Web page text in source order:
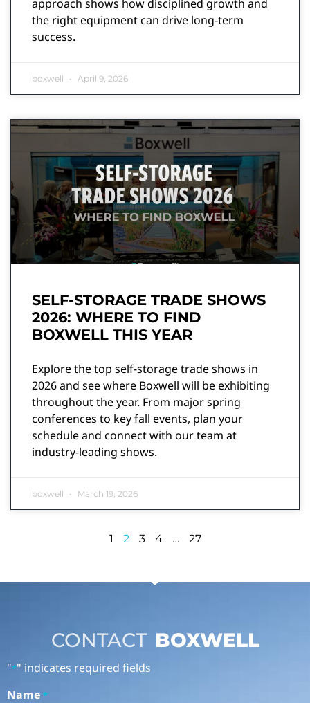
approach shows how disciplined growth and
the right equipment can drive long-term
success.
boxwell April 9, 2026
SELF-STORAGE TRADE SHOWS
2026: WHERE TO FIND
BOXWELL THIS YEAR
Explore the top self-storage trade shows in
2026 and see where Boxwell will be exhibiting
throughout the year. From major spring
conferences to key fall events, plan your
schedule and connect with our team at
industry-leading shows.
boxwell March 19, 2026
1 2 3 4 … 27
CONTACT BOXWELL
"*" indicates required fields
Name *